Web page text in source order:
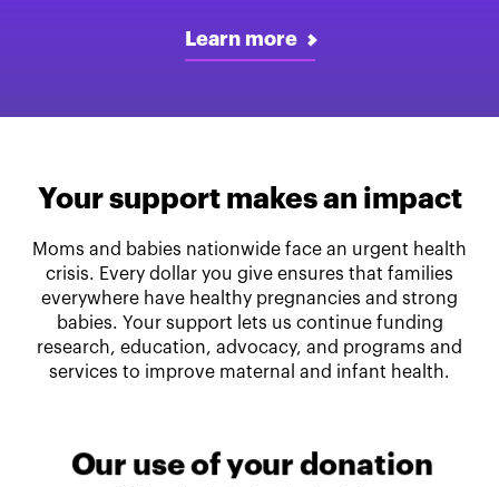
Learn more
Your support makes an impact
Moms and babies nationwide face an urgent health
crisis. Every dollar you give ensures that families
everywhere have healthy pregnancies and strong
babies. Your support lets us continue funding
research, education, advocacy, and programs and
services to improve maternal and infant health.